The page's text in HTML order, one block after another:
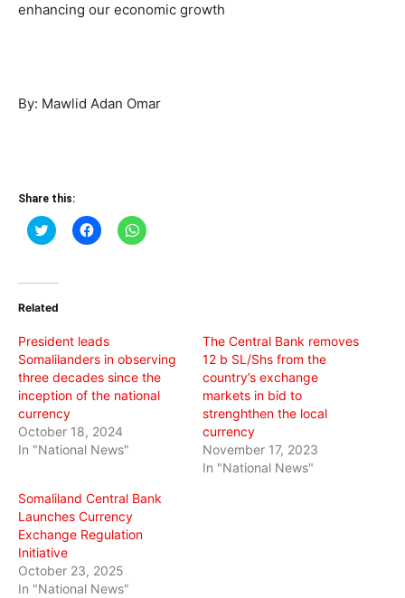
enhancing our economic growth
By: Mawlid Adan Omar
Share this:
Click
to
(Opens
new
Click
to
Click
to
Related
President leads
Somalilanders in observing
three decades since the
inception of the national
currency
October 18, 2024
In "National News"
The Central Bank removes
12 b SL/Shs from the
country’s exchange
markets in bid to
strenghthen the local
currency
November 17, 2023
In "National News"
Somaliland Central Bank
Launches Currency
Exchange Regulation
Initiative
October 23, 2025
In "National News"